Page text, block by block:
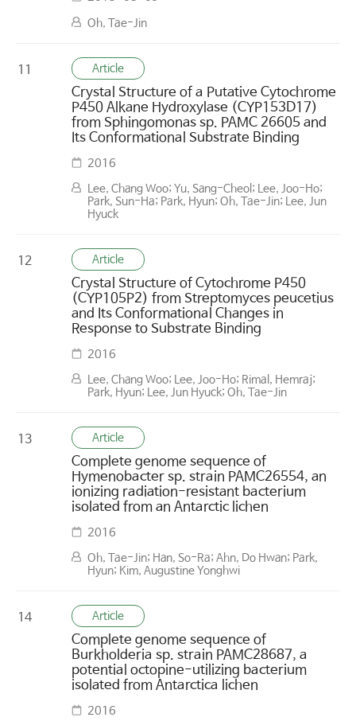
Oh, Tae-Jin
11 Article
Crystal Structure of a Putative Cytochrome
P450 Alkane Hydroxylase (CYP153D17)
from Sphingomonas sp. PAMC 26605 and
Its Conformational Substrate Binding
2016
Lee, Chang Woo; Yu, Sang-Cheol; Lee, Joo-Ho;
Park, Sun-Ha; Park, Hyun; Oh, Tae-Jin; Lee, Jun
Hyuck
12 Article
Crystal Structure of Cytochrome P450
(CYP105P2) from Streptomyces peucetius
and Its Conformational Changes in
Response to Substrate Binding
2016
Lee, Chang Woo; Lee, Joo-Ho; Rimal, Hemraj;
Park, Hyun; Lee, Jun Hyuck; Oh, Tae-Jin
13 Article
Complete genome sequence of
Hymenobacter sp. strain PAMC26554, an
ionizing radiation-resistant bacterium
isolated from an Antarctic lichen
2016
Oh, Tae-Jin; Han, So-Ra; Ahn, Do Hwan; Park,
Hyun; Kim, Augustine Yonghwi
14 Article
Complete genome sequence of
Burkholderia sp. strain PAMC28687, a
potential octopine-utilizing bacterium
isolated from Antarctica lichen
2016